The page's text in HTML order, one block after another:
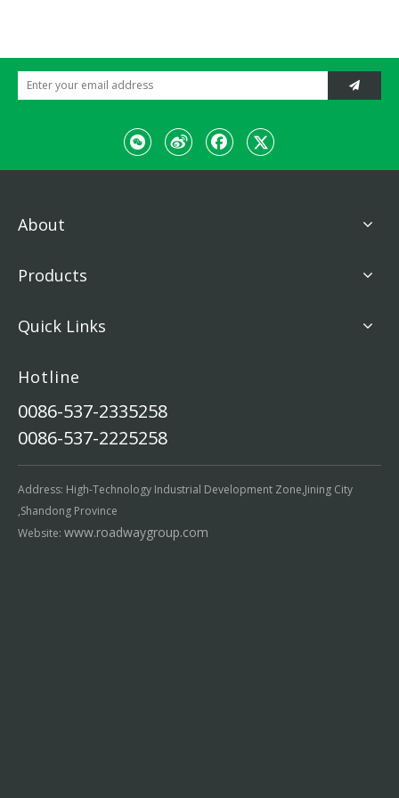
About
Products
Quick Links
Hotline
0086-537-2335258
0086-537-2225258
Address: High-Technology Industrial Development Zone,Jining City
,Shandong Province
Website: www.roadwaygroup.com